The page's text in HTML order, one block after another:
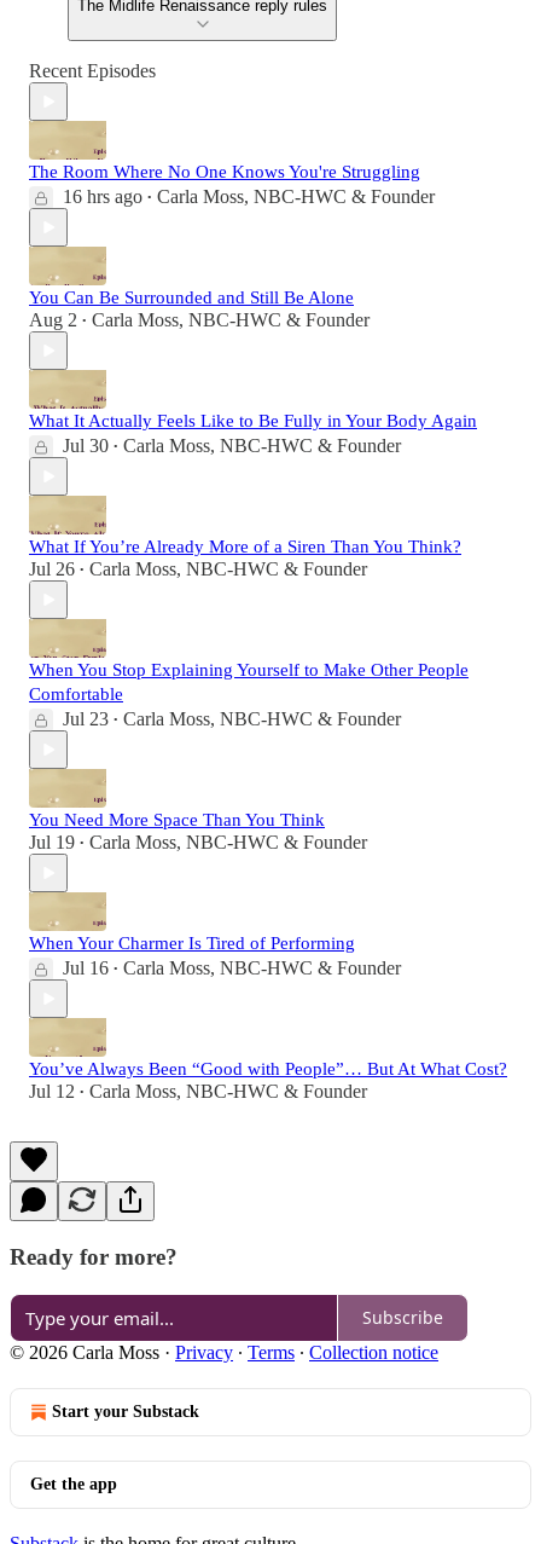
The Midlife Renaissance reply rules
Recent Episodes
The Room Where No One Knows You're Struggling
16 hrs ago • Carla Moss, NBC-HWC & Founder
You Can Be Surrounded and Still Be Alone
Aug 2 • Carla Moss, NBC-HWC & Founder
What It Actually Feels Like to Be Fully in Your Body Again
Jul 30 • Carla Moss, NBC-HWC & Founder
What If You’re Already More of a Siren Than You Think?
Jul 26 • Carla Moss, NBC-HWC & Founder
When You Stop Explaining Yourself to Make Other People
Comfortable
Jul 23 • Carla Moss, NBC-HWC & Founder
You Need More Space Than You Think
Jul 19 • Carla Moss, NBC-HWC & Founder
When Your Charmer Is Tired of Performing
Jul 16 • Carla Moss, NBC-HWC & Founder
You’ve Always Been “Good with People”… But At What Cost?
Jul 12 • Carla Moss, NBC-HWC & Founder
Ready for more?
Subscribe
© 2026 Carla Moss · Privacy ∙ Terms ∙ Collection notice
Start your Substack
Get the app